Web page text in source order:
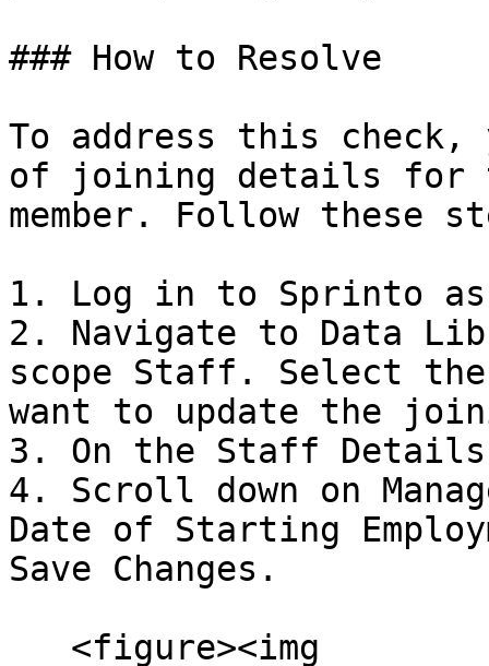
### How to Resolve
To address this check,
of joining details for
member. Follow these
1. Log in to Sprinto
2. Navigate to Data
scope Staff. Select the
want to update the
3. On the Staff
4. Scroll down on
Date of Starting
Save Changes.